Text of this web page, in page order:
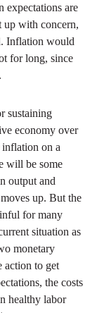
expectations are
up with concern,
Inflation would
for long, since
sustaining
economy over
on a
will be some
output and
up. But the
for many
situation as
monetary
action to get
the costs
healthy labor